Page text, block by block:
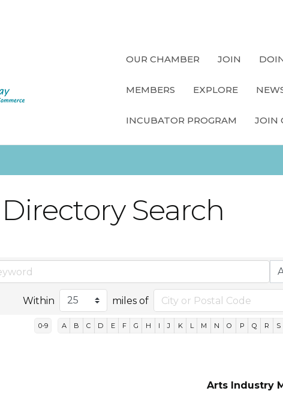
OUR CHAMBER JOIN
MEMBERS EXPLORE
INCUBATOR PROGRAM JOIN
Search
Within miles of
0-9 A B C D E F G H I J K L M N O P Q R S
Arts Industry